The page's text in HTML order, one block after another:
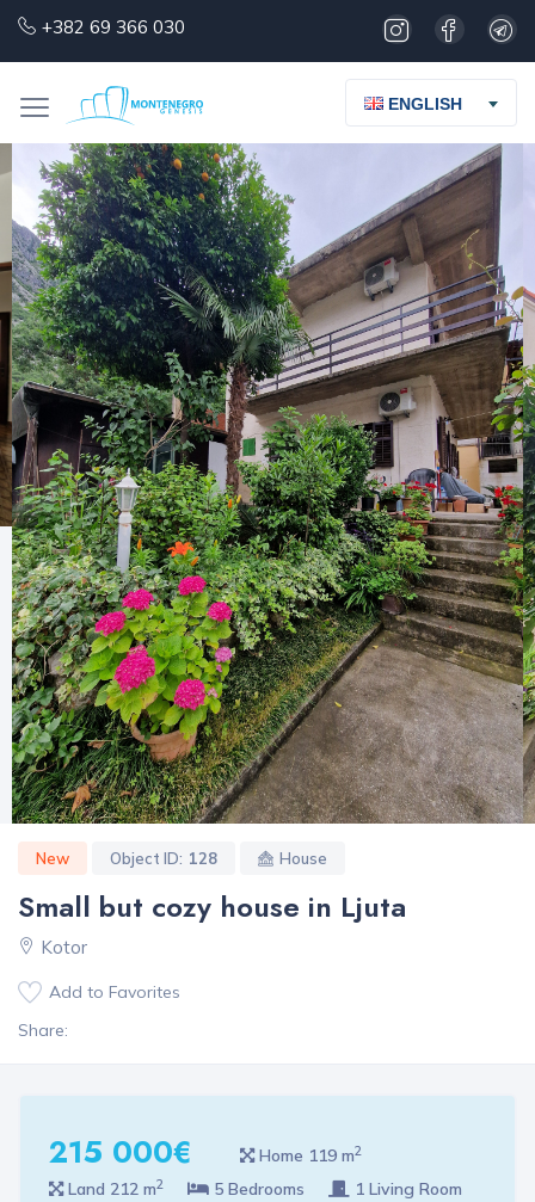
+382 69 366 030
ENGLISH
New Object ID: 128 House
Small but cozy house in Ljuta
Kotor
Add to Favorites
Share:
215 000€ Home 119 m2
Land 212 m2 5 Bedrooms
1 Living Room